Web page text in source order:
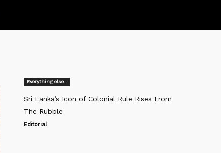
Everything else..
Sri Lanka’s Icon of Colonial Rule Rises From
The Rubble
Editorial